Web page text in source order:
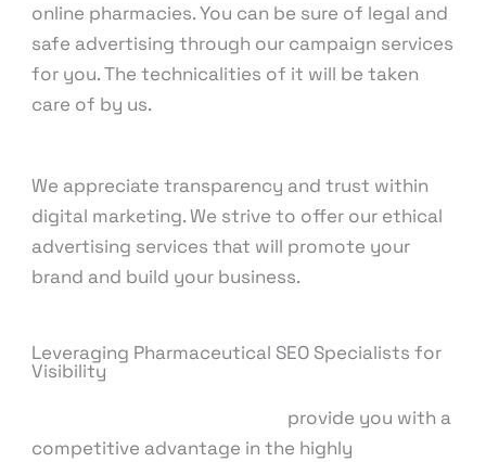
online pharmacies. You can be sure of legal and
safe advertising through our campaign services
for you. The technicalities of it will be taken
care of by us.
We appreciate transparency and trust within
digital marketing. We strive to offer our ethical
advertising services that will promote your
brand and build your business.
Leveraging Pharmaceutical SEO Specialists for
Visibility
provide you with a
competitive advantage in the highly